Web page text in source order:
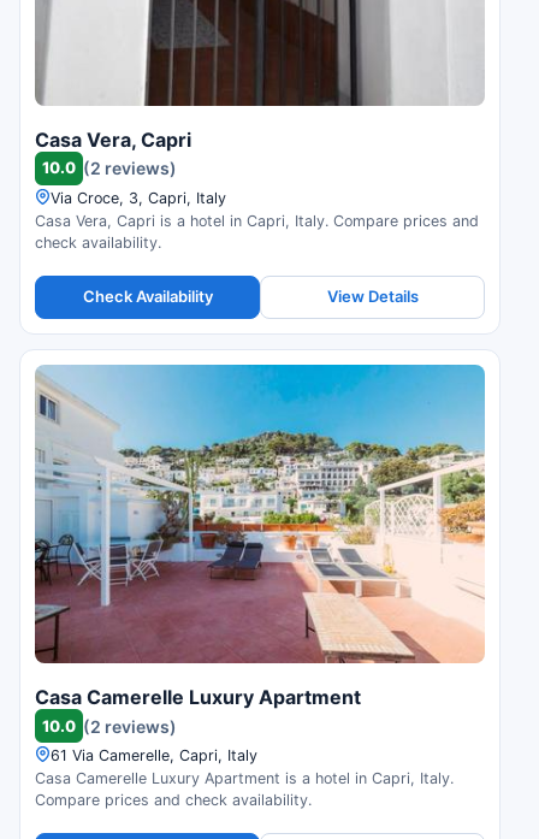
Casa Vera, Capri
10.0 (2 reviews)
Via Croce, 3, Capri, Italy
Casa Vera, Capri is a hotel in Capri, Italy. Compare prices and
check availability.
Check Availability View Details
Casa Camerelle Luxury Apartment
10.0 (2 reviews)
61 Via Camerelle, Capri, Italy
Casa Camerelle Luxury Apartment is a hotel in Capri, Italy.
Compare prices and check availability.